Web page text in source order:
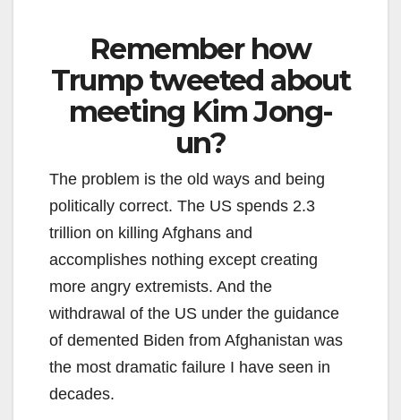
Remember how
Trump tweeted about
meeting Kim Jong-
un?
The problem is the old ways and being
politically correct. The US spends 2.3
trillion on killing Afghans and
accomplishes nothing except creating
more angry extremists. And the
withdrawal of the US under the guidance
of demented Biden from Afghanistan was
the most dramatic failure I have seen in
decades.